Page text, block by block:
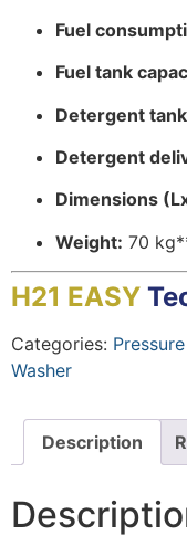
Fuel
Fuel tank
Detergent
Detergent
Dimensions
Weight: 70
H21 EASY
Categories:
Washer
Description